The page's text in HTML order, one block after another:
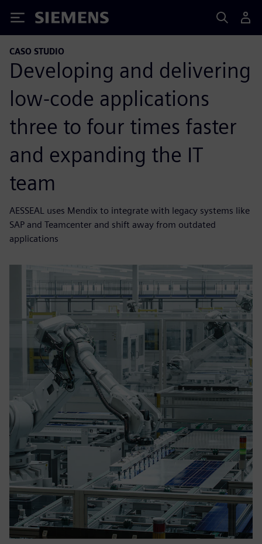
Siemens
CASO STUDIO
Developing and delivering
low-code applications
three to four times faster
and expanding the IT
team
AESSEAL uses Mendix to integrate with legacy systems like
SAP and Teamcenter and shift away from outdated
applications